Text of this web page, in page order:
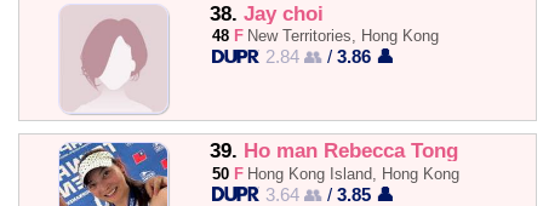
38. Jay choi
48 F New Territories, Hong Kong
2.84 👥 /3.86 👤
39. Ho man Rebecca Tong
50 F Hong Kong Island, Hong Kong
3.64 👥 /3.85 👤